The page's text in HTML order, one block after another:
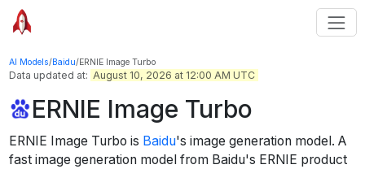
AI Models/Baidu/ERNIE Image Turbo
Data updated at: August 10, 2026 at 12:00 AM UTC
ERNIE Image Turbo
ERNIE Image Turbo is Baidu's image generationmodel . A
fast image generation model from Baidu's ERNIE product